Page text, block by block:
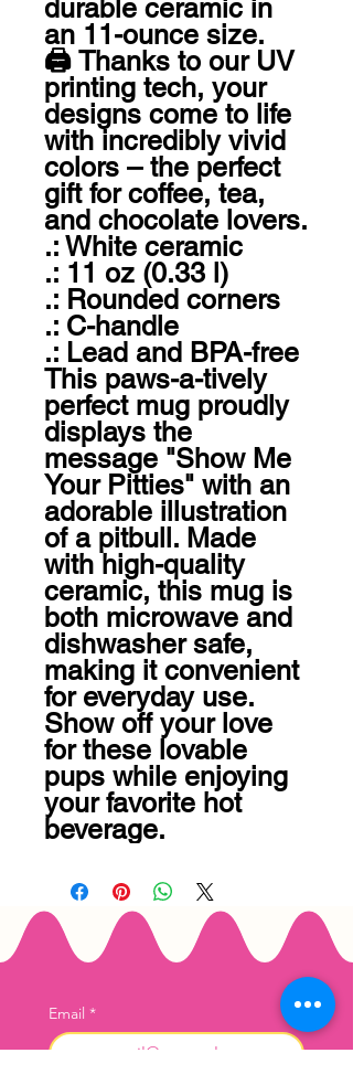
durable ceramic in
an 11-ounce size.
🖨 Thanks to our UV
printing tech, your
designs come to life
with incredibly vivid
colors – the perfect
gift for coffee, tea,
and chocolate lovers.
.: White ceramic
.: 11 oz (0.33 l)
.: Rounded corners
.: C-handle
.: Lead and BPA-free
This paws-a-tively
perfect mug proudly
displays the
message "Show Me
Your Pitties" with an
adorable illustration
of a pitbull. Made
with high-quality
ceramic, this mug is
both microwave and
dishwasher safe,
making it convenient
for everyday use.
Show off your love
for these lovable
pups while enjoying
your favorite hot
beverage.
Email *